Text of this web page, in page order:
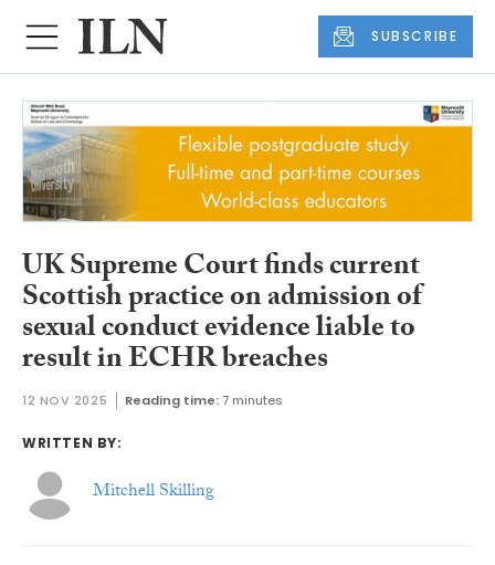
SUBSCRIBE
UK Supreme Court finds current
Scottish practice on admission of
sexual conduct evidence liable to
result in ECHR breaches
12 NOV 2025 Reading time:7 minutes
WRITTEN BY:
Mitchell Skilling